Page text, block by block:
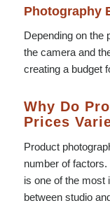
Photography
Depending on the
the camera and
creating a budget
Why Do
Prices
Product
number of factors.
is one of the most
between studio